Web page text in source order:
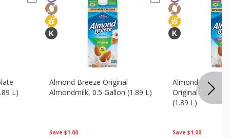
L)
Save $1.00
Almond Breeze Original
Almondmilk, 0.5 Gallon (1.89 L)
Save $1.00
Almond Breeze
Original
(1.89 L)